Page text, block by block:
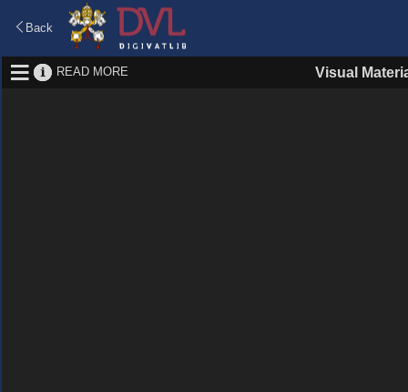
Back
READ MORE Visual